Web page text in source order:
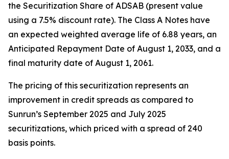
the Securitization Share of ADSAB (present value
using a 7.5% discount rate). The Class A Notes have
an expected weighted average life of 6.88 years, an
Anticipated Repayment Date of August 1, 2033, and a
final maturity date of August 1, 2061.
The pricing of this securitization represents an
improvement in credit spreads as compared to
Sunrun’s September 2025 and July 2025
securitizations, which priced with a spread of 240
basis points.